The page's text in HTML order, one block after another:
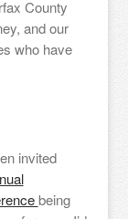
County
and our
who have
invited
being